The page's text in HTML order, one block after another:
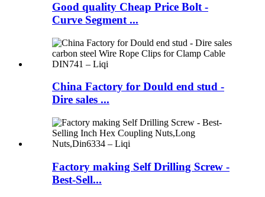
Good quality Cheap Price Bolt -
Curve Segment ...
China Factory for Dould end stud -
Dire sales ...
Factory making Self Drilling Screw -
Best-Sell...